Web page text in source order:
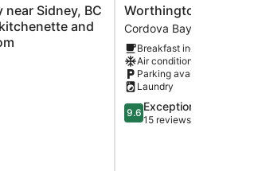
near Sidney, BC
and
Worthington
retreat
Cordova
Bay
Worthington retreat
Cordova Bay
Breakfast included
Air conditioning
Parking available
Laundry
9.6
out
9.6 Exceptional
15 reviews